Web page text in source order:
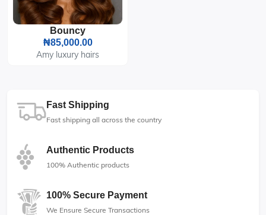
Bouncy
₦85,000.00
Amy luxury hairs
Fast Shipping
Fast shipping all across the country
Authentic Products
100% Authentic products
100% Secure Payment
We Ensure Secure Transactions